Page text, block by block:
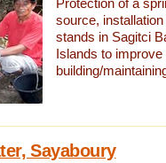
Protection of a
source,
stands in Sagitci
Islands to
building/
Sayaboury